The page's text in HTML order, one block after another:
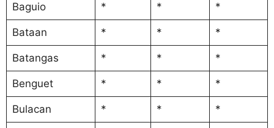
Baguio * * *
Bataan * * *
Batangas * * *
Benguet * * *
Bulacan * * *